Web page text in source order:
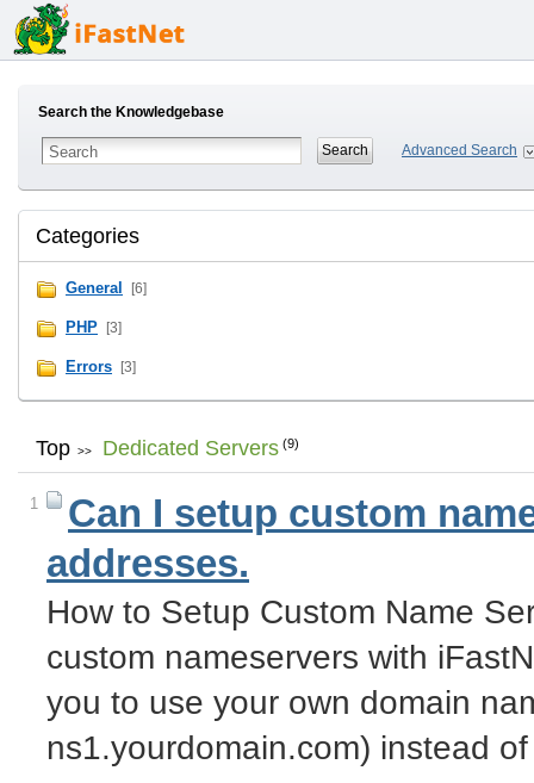
Search the Knowledgebase
Advanced Search
Categories
General [6]
PHP [3]
Errors [3]
Top >> Dedicated Servers (9)
1
Can I setup custom
addresses.
How to Setup Custom Name
custom nameservers with
you to use your own domain
ns1.yourdomain.com) instead